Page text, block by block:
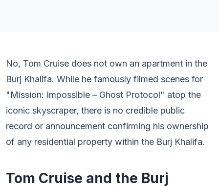
No, Tom Cruise does not own an apartment in the
Burj Khalifa. While he famously filmed scenes for
"Mission: Impossible – Ghost Protocol" atop the
iconic skyscraper, there is no credible public
record or announcement confirming his ownership
of any residential property within the Burj Khalifa.
Tom Cruise and the Burj